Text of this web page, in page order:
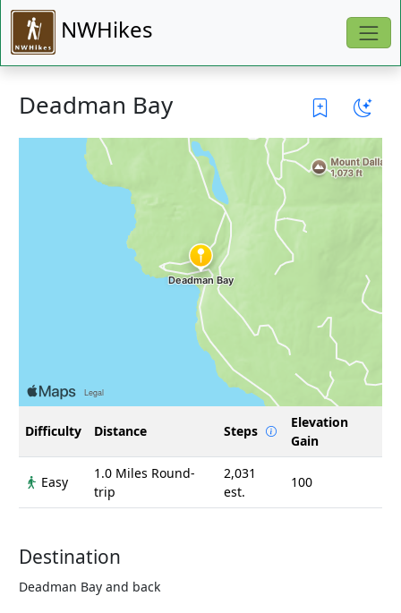
NWHikes
Deadman Bay
Difficulty Distance Steps
Elevation
Gain
Easy
1.0 Miles Round-
trip
2,031
est.
100
Destination
Deadman Bay and back